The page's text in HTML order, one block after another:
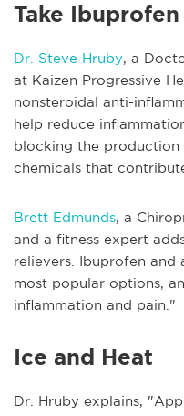
Take Ibuprofen
Dr. Steve Hruby, a
at Kaizen Progressive
nonsteroidal anti-
help reduce
blocking the production
chemicals that
Brett Edmunds, a
and a fitness expert
relievers. Ibuprofen
most popular options,
inflammation and pain."
Ice and Heat
Dr. Hruby explains,